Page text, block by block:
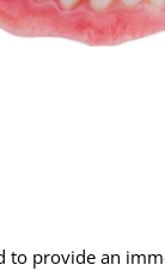
provide an